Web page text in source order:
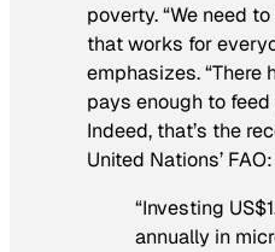
poverty. “We need
that works for
emphasizes.
pays enough to feed
Indeed, that’s the
United Nations’ FAO:
“Investing
annually in